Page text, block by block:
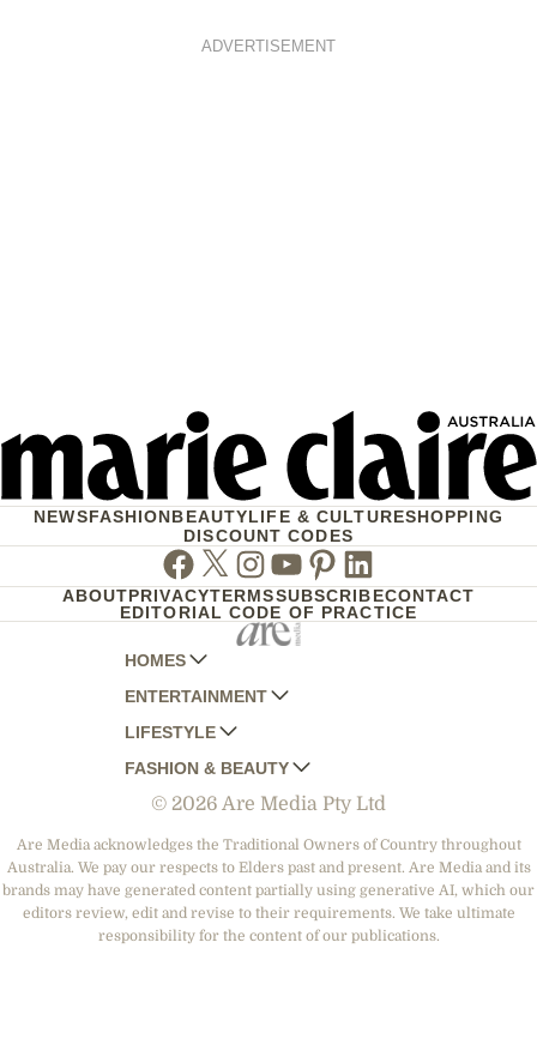
ADVERTISEMENT
NEWSFASHIONBEAUTYLIFE & CULTURESHOPPING
DISCOUNT CODES
Facebook
TwitterInstagram
Youtube
Pinterest
Linkedin
ABOUTPRIVACYTERMSSUBSCRIBECONTACT
EDITORIAL CODE OF PRACTICE
HOMES
AUSTRALIAN HOUSE AND GARDEN
HOME BEAUTIFUL
BETTER HOMES AND GARDENS
YOUR HOME AND GARDEN
ENTERTAINMENT
WOMANS DAY
WOMANS DAY NZ
WHO
NEW IDEA
THAT'S LIFE
LIFESTYLE
WOMEN'S WEEKLY
WOMEN'S WEEKLY FOOD
NZ WOMAN'S WEEKLY FOOD
GOURMET TRAVELLER
BOUNTY PARENTS
FASHION & BEAUTY
MARIE CLAIRE
ELLE
BEAUTY HEAVEN
BEAUTY CREW
GIRLFRIEND
© 2026 Are Media Pty Ltd
Are Media acknowledges the Traditional Owners of Country throughout
Australia. We pay our respects to Elders past and present. Are Media and its
brands may have generated content partially using generative AI, which our
editors review, edit and revise to their requirements. We take ultimate
responsibility for the content of our publications.